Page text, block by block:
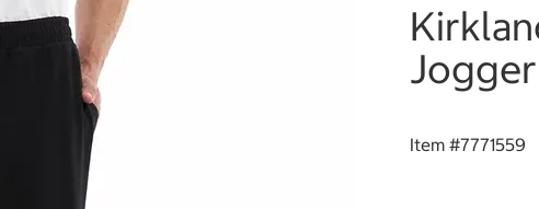
Item #7771559